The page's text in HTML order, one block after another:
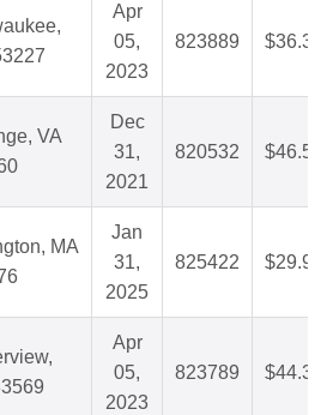
Apr
05,
2023
823889 $36.37
VA
Dec
31,
2021
820532 $46.50
MA
Jan
31,
2025
825422 $29.93
Apr
05,
2023
823789 $44.38